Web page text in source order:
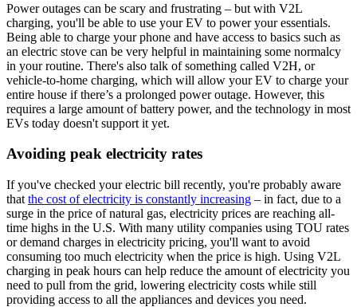
Power outages can be scary and frustrating – but with V2L
charging, you'll be able to use your EV to power your essentials.
Being able to charge your phone and have access to basics such as
an electric stove can be very helpful in maintaining some normalcy
in your routine. There's also talk of something called V2H, or
vehicle-to-home charging, which will allow your EV to charge your
entire house if there’s a prolonged power outage. However, this
requires a large amount of battery power, and the technology in most
EVs today doesn't support it yet.
Avoiding peak electricity rates
If you've checked your electric bill recently, you're probably aware
that the cost of electricity is constantly increasing – in fact, due to a
surge in the price of natural gas, electricity prices are reaching all-
time highs in the U.S. With many utility companies using TOU rates
or demand charges in electricity pricing, you'll want to avoid
consuming too much electricity when the price is high. Using V2L
charging in peak hours can help reduce the amount of electricity you
need to pull from the grid, lowering electricity costs while still
providing access to all the appliances and devices you need.